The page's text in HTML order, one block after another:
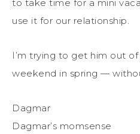
to take time for a mini
use it for our relationship.
I’m trying to get him out
weekend in spring —
Dagmar
Dagmar’s momsense